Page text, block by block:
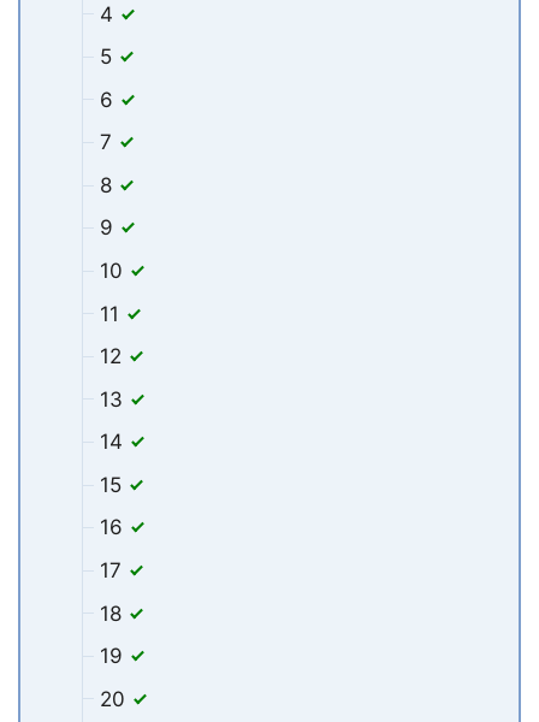
4
5
6
7
8
9
10
11
12
13
14
15
16
17
18
19
20